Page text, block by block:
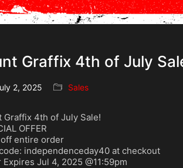
Graffix 4th of July
2, 2025 Sales
Graffix 4th of July Sale!
OFFER
off entire order
independenceday40 at checkout
Expires Jul 4, 2025 @11:59pm